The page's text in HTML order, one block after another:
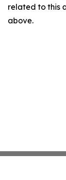
related to this
above.